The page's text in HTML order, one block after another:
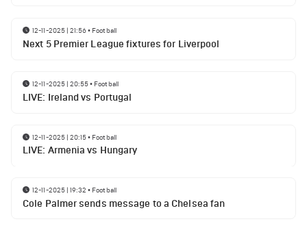
12-11-2025 | 21:56• Football
Next 5 Premier League fixtures for Liverpool
12-11-2025 | 20:55• Football
LIVE: Ireland vs Portugal
12-11-2025 | 20:15• Football
LIVE: Armenia vs Hungary
12-11-2025 | 19:32 • Football
Cole Palmer sends message to a Chelsea fan